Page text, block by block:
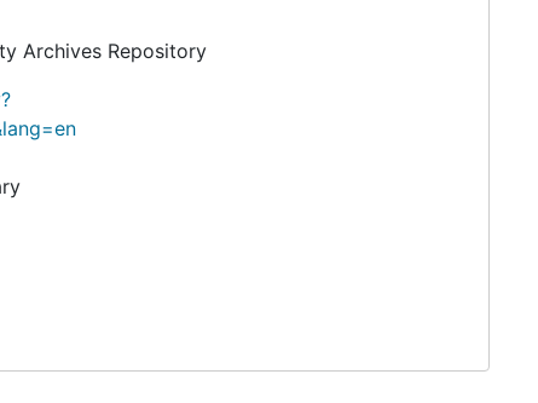
Archives Repository